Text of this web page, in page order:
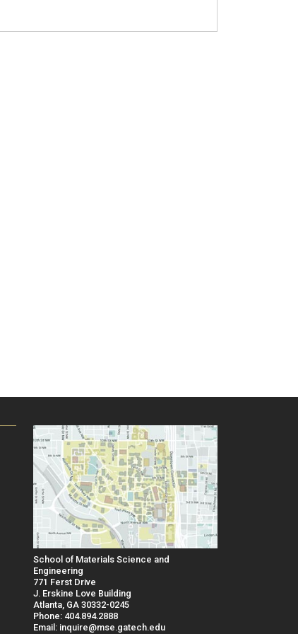
School of Materials Science and
Engineering
771 Ferst Drive
J. Erskine Love Building
Atlanta, GA 30332-0245
Phone: 404.894.2888
Email: inquire@mse.gatech.edu